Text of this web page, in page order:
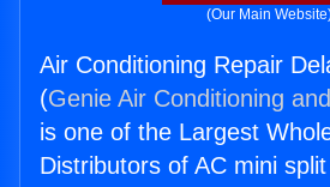
(Our Main
Air Conditioning Repair
(Genie Air Conditioning
is one of the Largest
Distributors of AC mini